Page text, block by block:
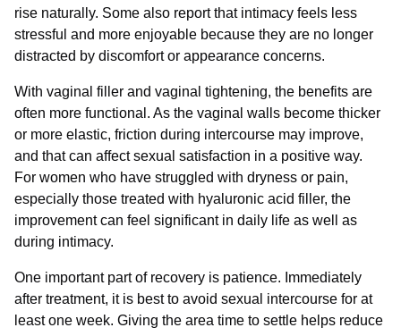
rise naturally. Some also report that intimacy feels less
stressful and more enjoyable because they are no longer
distracted by discomfort or appearance concerns.
With vaginal filler and vaginal tightening, the benefits are
often more functional. As the vaginal walls become thicker
or more elastic, friction during intercourse may improve,
and that can affect sexual satisfaction in a positive way.
For women who have struggled with dryness or pain,
especially those treated with hyaluronic acid filler, the
improvement can feel significant in daily life as well as
during intimacy.
One important part of recovery is patience. Immediately
after treatment, it is best to avoid sexual intercourse for at
least one week. Giving the area time to settle helps reduce